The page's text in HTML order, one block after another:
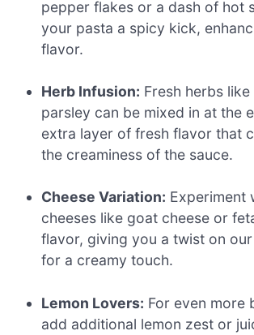
pepper flakes or a dash of hot
your pasta a spicy kick,
flavor.
Herb Infusion: Fresh herbs
parsley can be mixed in at the
extra layer of fresh flavor that
the creaminess of the sauce.
Cheese Variation: Experiment
cheeses like goat cheese or
flavor, giving you a twist on
for a creamy touch.
Lemon Lovers: For even more
add additional lemon zest or